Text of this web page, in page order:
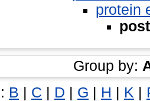
protein
Group by:
B | C | D | G | H | K |